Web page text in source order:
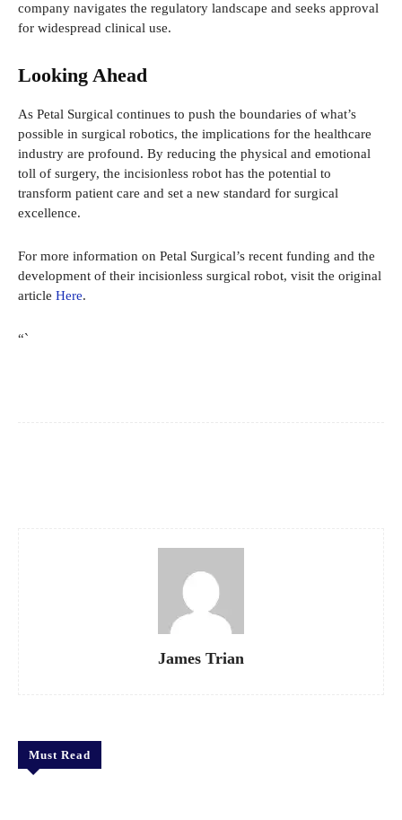
company navigates the regulatory landscape and seeks approval
for widespread clinical use.
Looking Ahead
As Petal Surgical continues to push the boundaries of what’s
possible in surgical robotics, the implications for the healthcare
industry are profound. By reducing the physical and emotional
toll of surgery, the incisionless robot has the potential to
transform patient care and set a new standard for surgical
excellence.
For more information on Petal Surgical’s recent funding and the
development of their incisionless surgical robot, visit the original
article Here.
“`
James Trian
Must Read